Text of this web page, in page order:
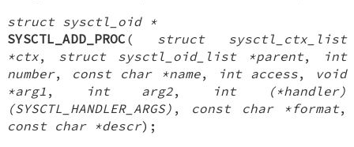
struct sysctl_oid *
SYSCTL_ADD_PROC ( struct sysctl_ctx_list
*ctx, struct sysctl_oid_list *parent,
int
number, const char *name, int access,
void
*arg1 , int arg2,
int (*handler)
(SYSCTL_HANDLER_ARGS) , const char *format,
const char *descr);